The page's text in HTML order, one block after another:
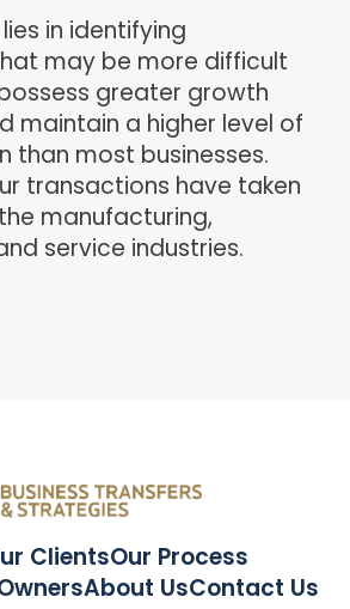
in identifying
may be more difficult
greater growth
maintain a higher level of
than most businesses.
transactions have taken
manufacturing,
service industries.
ClientsOur Process
About UsContact Us